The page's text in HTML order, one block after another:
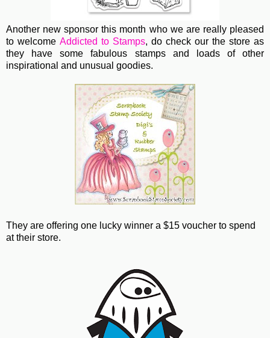
Another new sponsor this month who we are really pleased
to welcome Addicted to Stamps, do check our the store as
they have some fabulous stamps and loads of other
inspirational and unusual goodies.
They are offering one lucky winner a $15 voucher to spend
at their store.